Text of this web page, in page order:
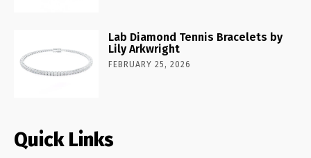
Lab Diamond Tennis Bracelets by
Lily Arkwright
FEBRUARY 25, 2026
Quick Links